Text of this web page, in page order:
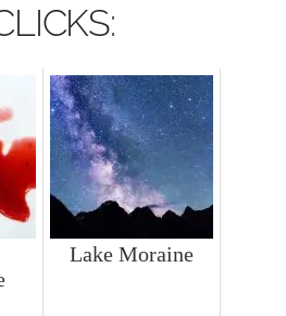
Lake Moraine